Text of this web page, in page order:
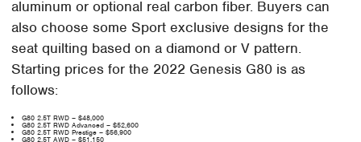
aluminum or optional real carbon fiber. Buyers can
also choose some Sport exclusive designs for the
seat quilting based on a diamond or V pattern.
Starting prices for the 2022 Genesis G80 is as
follows:
G80 2.5T RWD – $48,000
G80 2.5T RWD Advanced – $52,600
G80 2.5T RWD Prestige – $56,900
G80 2.5T AWD – $51,150